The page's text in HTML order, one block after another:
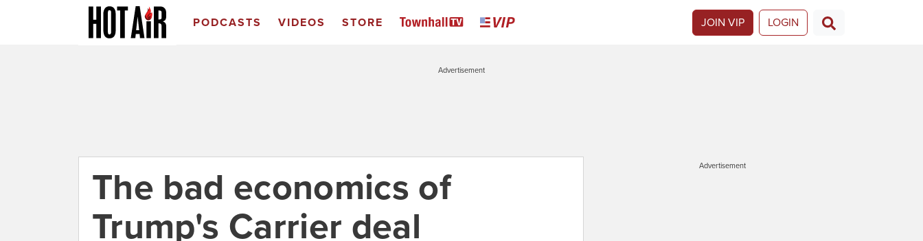
PODCASTS VIDEOS STORE JOIN VIP LOGIN
Advertisement
The bad economics of
Trump's Carrier deal
Advertisement